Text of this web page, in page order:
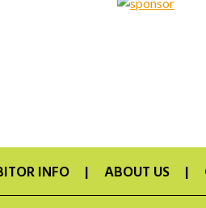
INFO ABOUT US